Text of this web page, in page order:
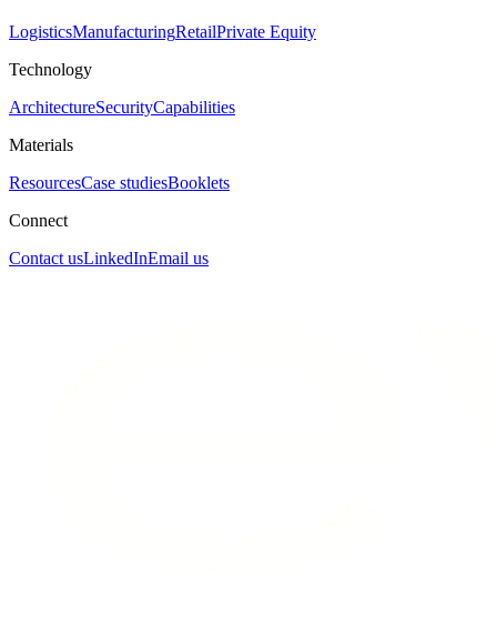
LogisticsManufacturingRetailPrivate Equity
Technology
ArchitectureSecurityCapabilities
Materials
ResourcesCase studiesBooklets
Connect
Contact usLinkedInEmail us